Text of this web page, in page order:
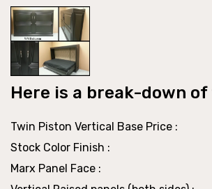
Here is a break-down
Twin Piston Vertical Base Price :
Stock Color Finish :
Marx Panel Face :